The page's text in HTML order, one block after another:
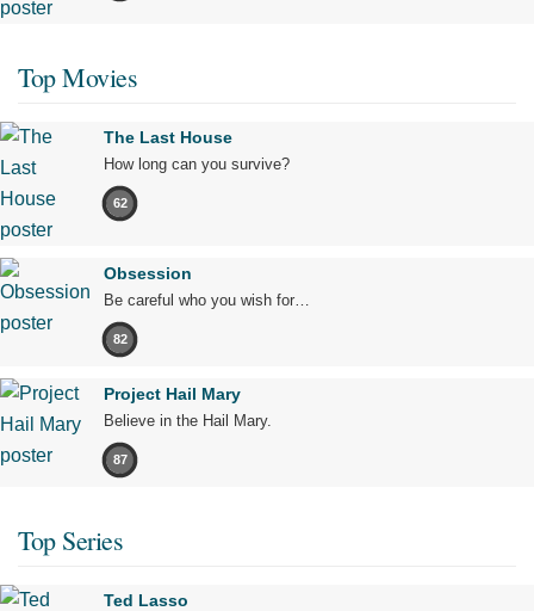
Top Movies
The Last House
How long can you survive?
62
Obsession
Be careful who you wish for…
82
Project Hail Mary
Believe in the Hail Mary.
87
Top Series
Ted Lasso